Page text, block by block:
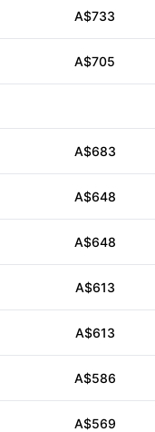
A$733
A$705
A$683
A$648
A$648
A$613
A$613
A$586
A$569